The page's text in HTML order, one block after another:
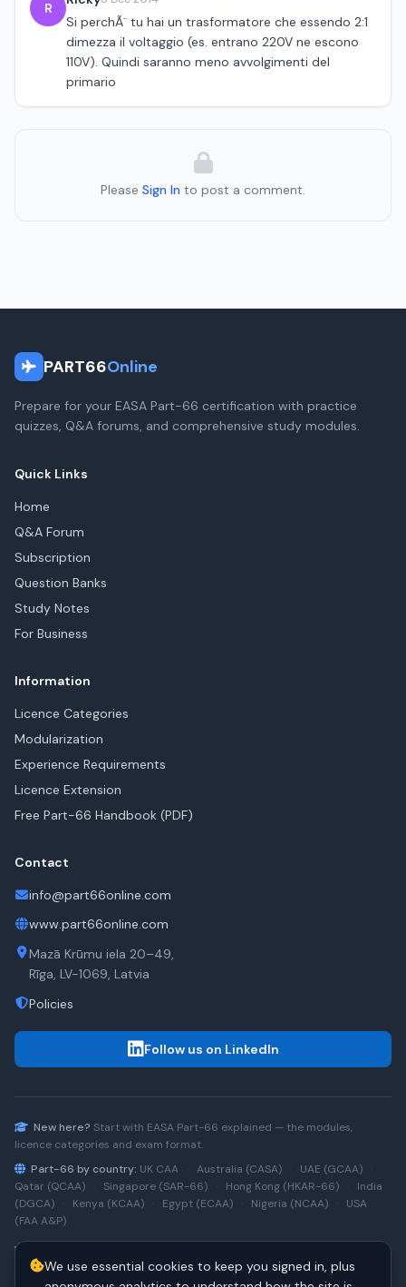
R
Si perchÃ¨ tu hai un trasformatore che essendo 2:1
dimezza il voltaggio (es. entrano 220V ne escono
110V). Quindi saranno meno avvolgimenti del
primario
Please Sign In to post a comment.
PART66Online
Prepare for your EASA Part-66 certification with practice
quizzes, Q&A forums, and comprehensive study modules.
Quick Links
Home
Q&A Forum
Subscription
Question Banks
Study Notes
For Business
Information
Licence Categories
Modularization
Experience Requirements
Licence Extension
Free Part-66 Handbook (PDF)
Contact
info@part66online.com
www.part66online.com
Mazā Krūmu iela 20–49,
Rīga, LV-1069, Latvia
Policies
Follow us on LinkedIn
New here? Start with EASA Part-66 explained — the modules,
licence categories and exam format.
Part-66 by country: UK CAA · Australia (CASA) · UAE (GCAA)
·
Qatar (QCAA)
· Singapore (SAR-66) · Hong Kong (HKAR-66) ·
India
(DGCA)
· Kenya (KCAA) · Egypt (ECAA) · Nigeria (NCAA) ·
USA
(FAA A&P)
A220 · Boeing 737NG · 737NG → 737 MAX · A320 → A330 · Boeing
We use essential cookies to keep you signed in, plus